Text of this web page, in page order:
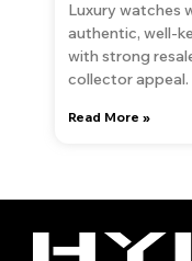
Luxury watches
authentic, well-
with strong
collector appeal.
Read More »